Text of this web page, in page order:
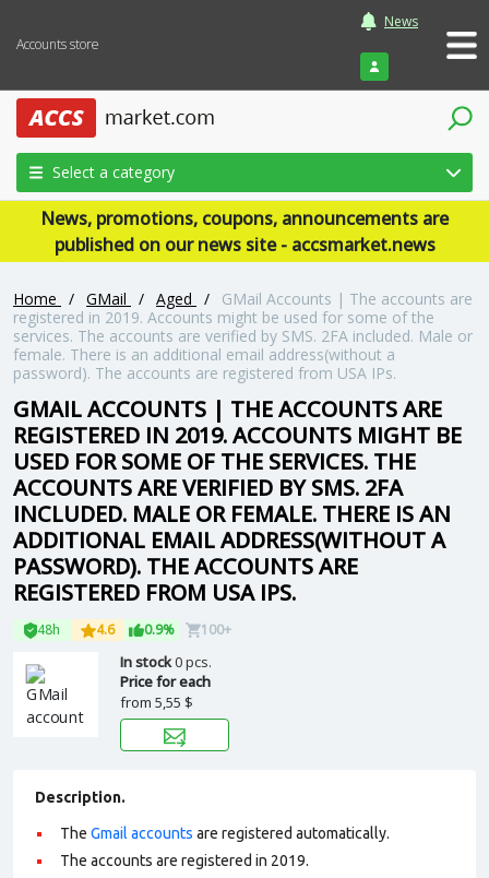
Accounts store
News
Login
Select a category
News, promotions, coupons, announcements are
published on our news site - accsmarket.news
Home / GMail / Aged /
GMail Accounts | The accounts are
registered in 2019. Accounts might be used for some of the
services. The accounts are verified by SMS. 2FA included. Male or
female. There is an additional email address(without a
password). The accounts are registered from USA IPs.
GMAIL ACCOUNTS | THE ACCOUNTS ARE
REGISTERED IN 2019. ACCOUNTS MIGHT BE
USED FOR SOME OF THE SERVICES. THE
ACCOUNTS ARE VERIFIED BY SMS. 2FA
INCLUDED. MALE OR FEMALE. THERE IS AN
ADDITIONAL EMAIL ADDRESS(WITHOUT A
PASSWORD). THE ACCOUNTS ARE
REGISTERED FROM USA IPS.
48h 4.6 0.9% 100+
In stock0 pcs.
Price for each
from 5,55 $
Description.
The Gmail accounts are registered automatically.
The accounts are registered in 2019.